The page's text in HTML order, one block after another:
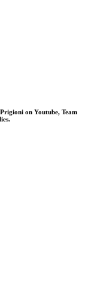
on Youtube, Team